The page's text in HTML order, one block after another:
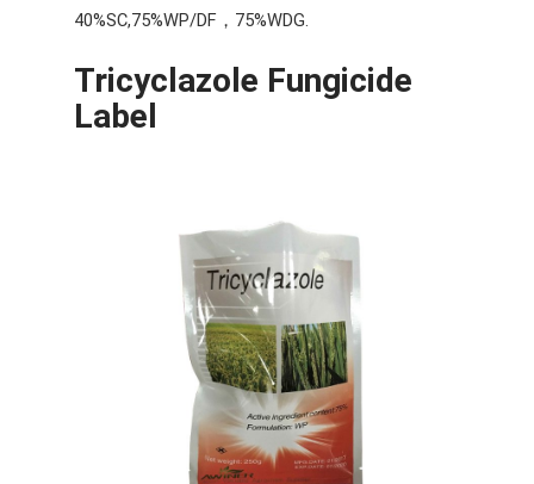
40%SC,75%WP/DF，75%WDG.
Tricyclazole Fungicide
Label